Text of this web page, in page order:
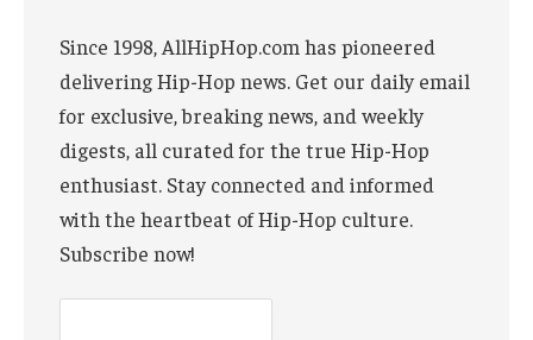
Since 1998, AllHipHop.com has pioneered
delivering Hip-Hop news. Get our daily email
for exclusive, breaking news, and weekly
digests, all curated for the true Hip-Hop
enthusiast. Stay connected and informed
with the heartbeat of Hip-Hop culture.
Subscribe now!